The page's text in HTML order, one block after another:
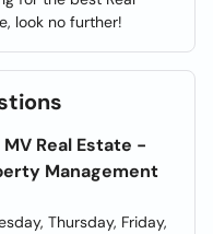
look no further!
Real Estate -
Management
Thursday, Friday,